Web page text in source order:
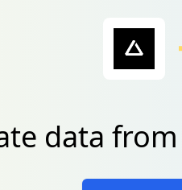
data